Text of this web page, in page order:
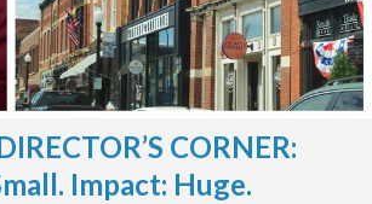
CORNER:
Impact: Huge.